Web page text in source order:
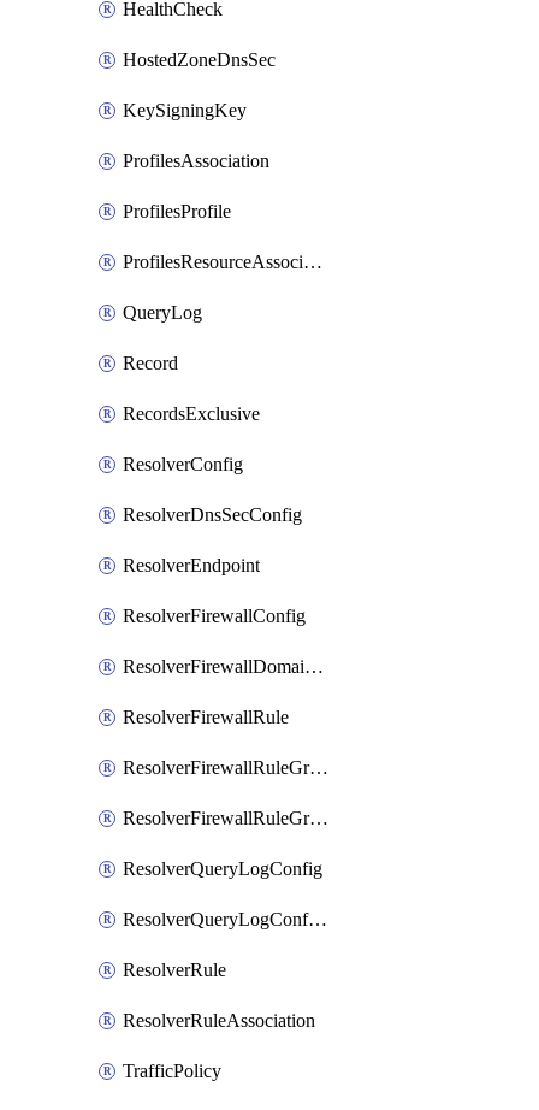
HealthCheck
HostedZoneDnsSec
KeySigningKey
ProfilesAssociation
ProfilesProfile
ProfilesResourceAssociation
QueryLog
Record
RecordsExclusive
ResolverConfig
ResolverDnsSecConfig
ResolverEndpoint
ResolverFirewallConfig
ResolverFirewallDomainList
ResolverFirewallRule
ResolverFirewallRuleGroup
ResolverFirewallRuleGroupAssociation
ResolverQueryLogConfig
ResolverQueryLogConfigAssociation
ResolverRule
ResolverRuleAssociation
TrafficPolicy